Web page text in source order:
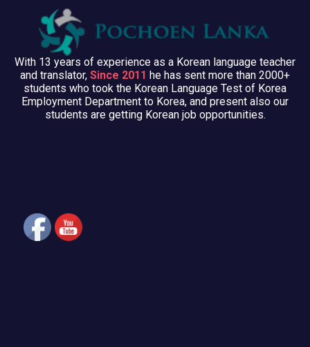
With 13 years of experience as a Korean language teacher
and translator, Since 2011 he has sent more than 2000+
students who took the Korean Language Test of Korea
Employment Department to Korea, and present also our
students are getting Korean job opportunities.